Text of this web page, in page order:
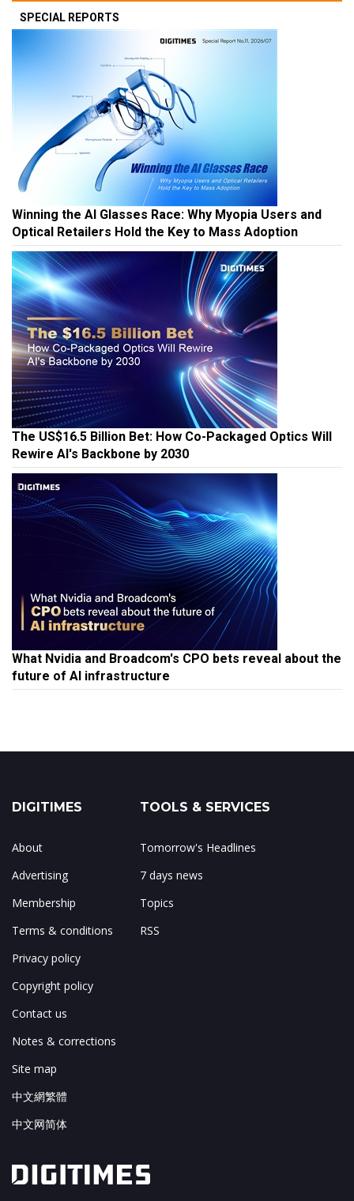
SPECIAL REPORTS
Winning the AI Glasses Race: Why Myopia Users and
Optical Retailers Hold the Key to Mass Adoption
The US$16.5 Billion Bet: How Co-Packaged Optics Will
Rewire AI's Backbone by 2030
What Nvidia and Broadcom's CPO bets reveal about the
future of AI infrastructure
DIGITIMES
About
Advertising
Membership
Terms & conditions
Privacy policy
Copyright policy
Contact us
Notes & corrections
Site map
中文網繁體
中文网简体
TOOLS & SERVICES
Tomorrow's Headlines
7 days news
Topics
RSS